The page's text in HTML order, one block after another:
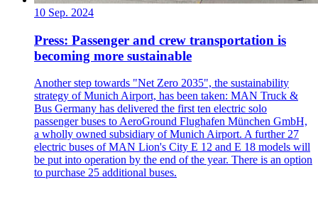
10 Sep. 2024
Press: Passenger and crew transportation is
becoming more sustainable
Another step towards "Net Zero 2035", the sustainability
strategy of Munich Airport, has been taken: MAN Truck &
Bus Germany has delivered the first ten electric solo
passenger buses to AeroGround Flughafen München GmbH,
a wholly owned subsidiary of Munich Airport. A further 27
electric buses of MAN Lion's City E 12 and E 18 models will
be put into operation by the end of the year. There is an option
to purchase 25 additional buses.